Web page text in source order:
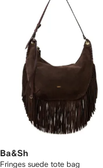
Ba&Sh
Fringes suede tote bag